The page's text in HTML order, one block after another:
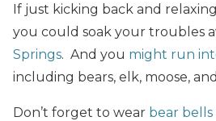
If just kicking back and
you could soak your troubles
Springs. And you might run
including bears, elk, moose,
Don’t forget to wear bear bells